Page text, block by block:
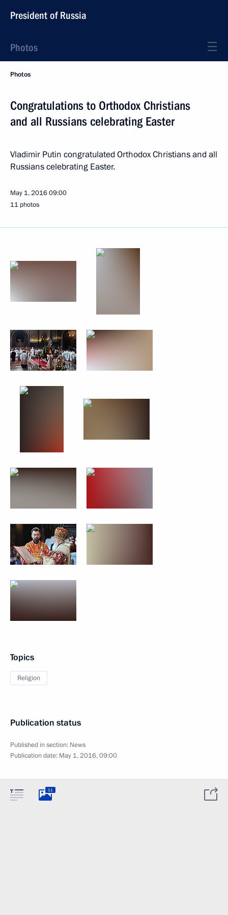
President of Russia
Photos
Photos
Congratulations to Orthodox Christians
and all Russians celebrating Easter
Vladimir Putin congratulated Orthodox Christians and all
Russians celebrating Easter.
May 1, 201609:00
11 photos
Topics
Religion
Publication status
Published in section: News
Publication date: May 1, 2016, 09:00
11